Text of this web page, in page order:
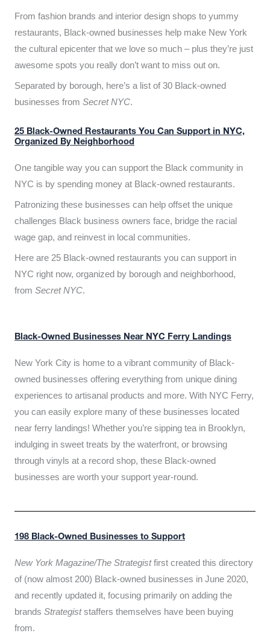
From fashion brands and interior design shops to yummy
restaurants, Black-owned businesses help make New York
the cultural epicenter that we love so much – plus they’re just
awesome spots you really don’t want to miss out on.
Separated by borough, here’s a list of 30 Black-owned
businesses from Secret NYC.
25 Black-Owned Restaurants You Can Support in NYC,
Organized By Neighborhood
One tangible way you can support the Black community in
NYC is by spending money at Black-owned restaurants.
Patronizing these businesses can help offset the unique
challenges Black business owners face, bridge the racial
wage gap, and reinvest in local communities.
Here are 25 Black-owned restaurants you can support in
NYC right now, organized by borough and neighborhood,
from Secret NYC.
Black-Owned Businesses Near NYC Ferry Landings
New York City is home to a vibrant community of Black-
owned businesses offering everything from unique dining
experiences to artisanal products and more. With NYC Ferry,
you can easily explore many of these businesses located
near ferry landings! Whether you’re sipping tea in Brooklyn,
indulging in sweet treats by the waterfront, or browsing
through vinyls at a record shop, these Black-owned
businesses are worth your support year-round.
198 Black-Owned Businesses to Support
New York Magazine/The Strategistfirst created this directory
of (now almost 200) Black-owned businesses in June 2020,
and recently updated it, focusing primarily on adding the
brands Strategiststaffers themselves have been buying
from.